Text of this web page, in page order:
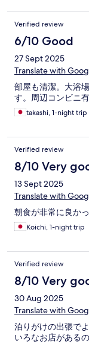
Verified review
6/10 Good
27 Sept 2025
Translate with
部屋も清潔。大浴
す。周辺コンビニ有
takashi, 1-night trip
Verified review
8/10 Very
13 Sept 2025
Translate with
朝食が非常に良かっ
Koichi, 1-night trip
Verified review
8/10 Very
30 Aug 2025
Translate with
泊りがけの出張で
いろなお店がある